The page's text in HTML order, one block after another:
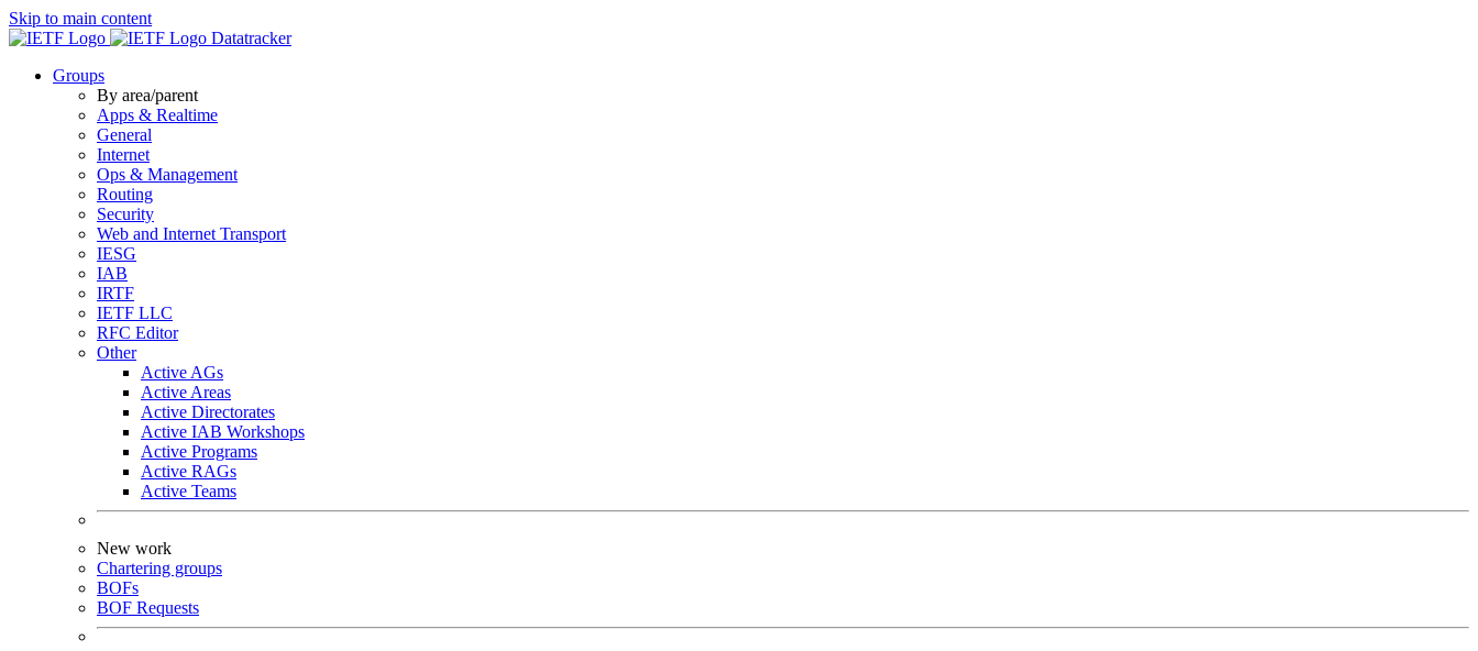
Skip to main content
Datatracker
Groups
By area/parent
Apps & Realtime
General
Internet
Ops & Management
Routing
Security
Web and Internet Transport
IESG
IAB
IRTF
IETF LLC
RFC Editor
Other
Active AGs
Active Areas
Active Directorates
Active IAB Workshops
Active Programs
Active RAGs
Active Teams
New work
Chartering groups
BOFs
BOF Requests